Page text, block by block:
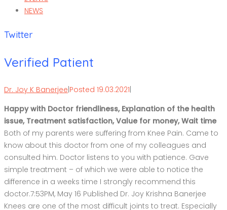
NEWS
Twitter
Verified Patient
Dr. Joy K Banerjee|Posted 19.03.2021|
Happy with Doctor friendliness, Explanation of the health
issue, Treatment satisfaction, Value for money, Wait time
Both of my parents were suffering from Knee Pain. Came to
know about this doctor from one of my colleagues and
consulted him. Doctor listens to you with patience. Gave
simple treatment – of which we were able to notice the
difference in a weeks time I strongly recommend this
doctor.7:53PM, May 16 Published Dr. Joy Krishna Banerjee
Knees are one of the most difficult joints to treat. Especially